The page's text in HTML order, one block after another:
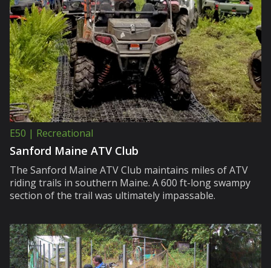
E50 | Recreational
Sanford Maine ATV Club
The Sanford Maine ATV Club maintains miles of ATV
riding trails in southern Maine. A 600 ft-long swampy
section of the trail was ultimately impassable.